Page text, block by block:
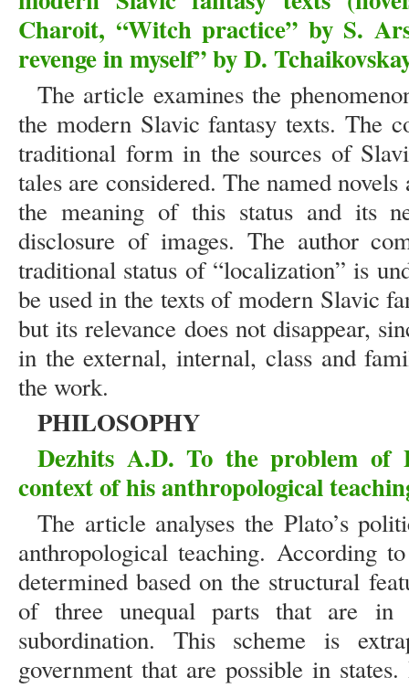
Charoit, “Witch practice” by S.
revenge in myself” by D.
The article examines the
the modern Slavic fantasy texts. The
traditional form in the sources of
tales are considered. The named
the meaning of this status and its
disclosure of images. The author
traditional status of “localization” is
be used in the texts of modern Slavic
but its relevance does not disappear,
in the external, internal, class and
the work.
PHILOSOPHY
Dezhits A.D. To the problem of
context of his anthropological
The article analyses the Plato’s
anthropological teaching. According
determined based on the structural
of three unequal parts that are in
subordination. This scheme is
government that are possible in